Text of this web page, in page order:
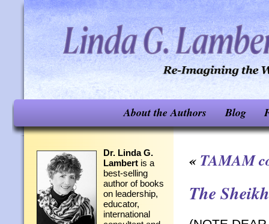
About the Authors Blog
Dr. Linda G.
Lambert is a
best-selling
author of books
on leadership,
educator,
international
« TAMAM
The